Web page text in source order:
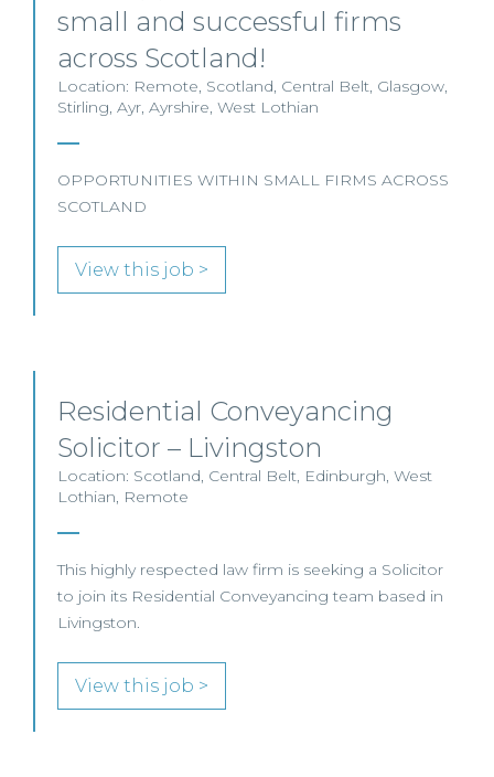
small and successful firms
across Scotland!
Location: Remote, Scotland, Central Belt, Glasgow,
Stirling, Ayr, Ayrshire, West Lothian
OPPORTUNITIES WITHIN SMALL FIRMS ACROSS
SCOTLAND
View this job >
Residential Conveyancing
Solicitor – Livingston
Location: Scotland, Central Belt, Edinburgh, West
Lothian, Remote
This highly respected law firm is seeking a Solicitor
to join its Residential Conveyancing team based in
Livingston.
View this job >